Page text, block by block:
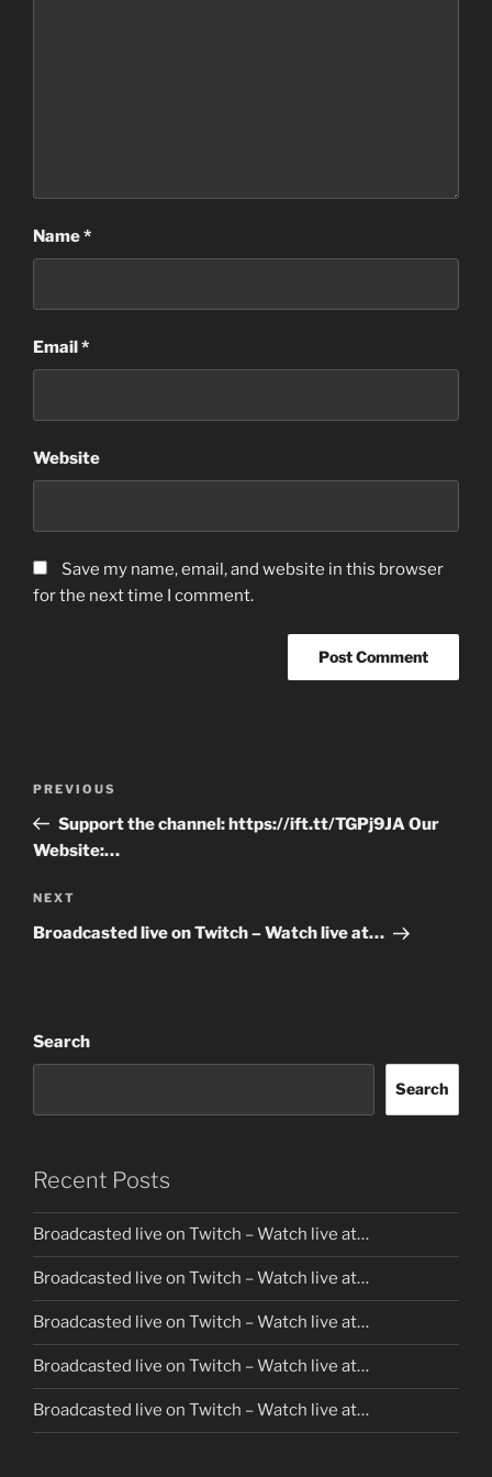
Name*
Email*
Website
Save my name, email, and website in this browser
for the next time I comment.
Previous
Post
PREVIOUS
Support the channel: https://ift.tt/TGPj9JA Our
Website:…
Next
Post
NEXT
Broadcasted live on Twitch – Watch live at…
Search
Search
Recent Posts
Broadcasted live on Twitch – Watch live at…
Broadcasted live on Twitch – Watch live at…
Broadcasted live on Twitch – Watch live at…
Broadcasted live on Twitch – Watch live at…
Broadcasted live on Twitch – Watch live at…